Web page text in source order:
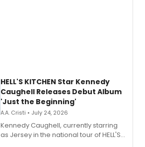
HELL'S KITCHEN Star Kennedy
Caughell Releases Debut Album
'Just the Beginning'
A.A. Cristi • July 24, 2026
Kennedy Caughell, currently starring
as Jersey in the national tour of HELL'S